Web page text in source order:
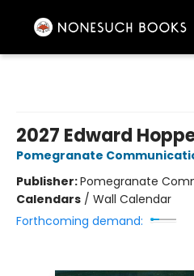
2027 Edward
Pomegranate
Publisher:Pomegranate
Calendars / Wall Calendar
Forthcoming demand: